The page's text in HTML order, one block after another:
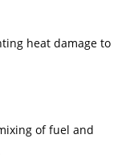
heat damage to
of fuel and